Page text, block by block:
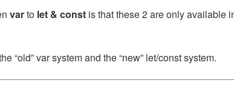
varto let & const is that these 2 are only available
“old” var system and the “new” let/const system.